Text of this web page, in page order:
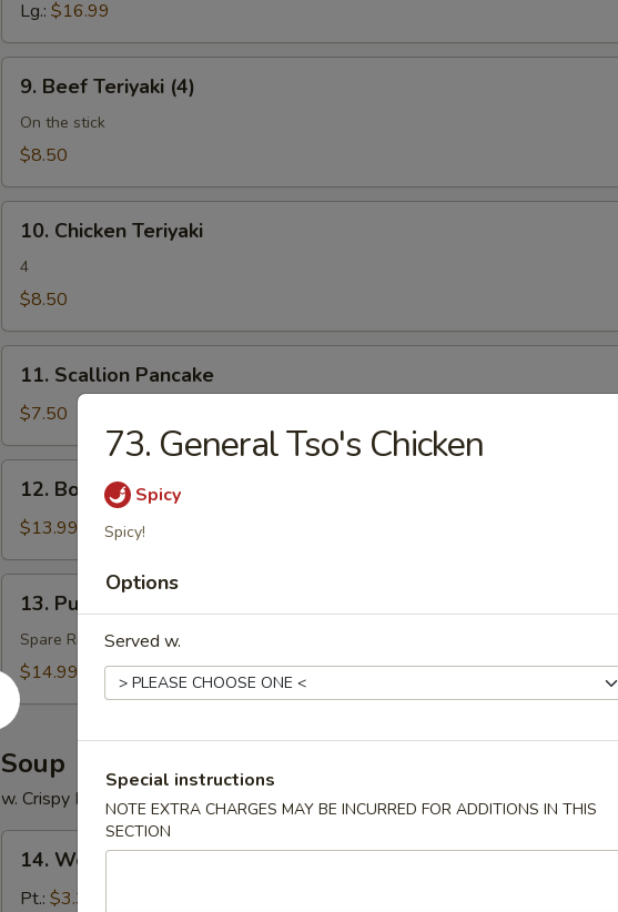
Spare
Ribs
Lg.: $16.99
Beef
Teriyaki
(4)
9. Beef Teriyaki (4)
On the stick
$8.50
Chicken
Teriyaki
10. Chicken Teriyaki
4
$8.50
Scallion
Pancake
11. Scallion Pancake
$7.50
Boneless
Spare
Ribs
12. Boneless Spare Ribs
$13.99
Pu
Platter
(for
2)
13. Pu Pu Platter (for 2)
Spare Rib, Spring Roll, Beef Teriyaki, Krab Rangoon, Golden Finger
$14.99
Soup
w. Crispy Noodle
Wonton
Soup
14. Wonton Soup
Pt.: $3.35
73. General Tso's Chicken
Spicy
Spicy!
Options
Served w.
Special instructions
NOTE EXTRA CHARGES MAY BE INCURRED FOR ADDITIONS IN THIS
SECTION